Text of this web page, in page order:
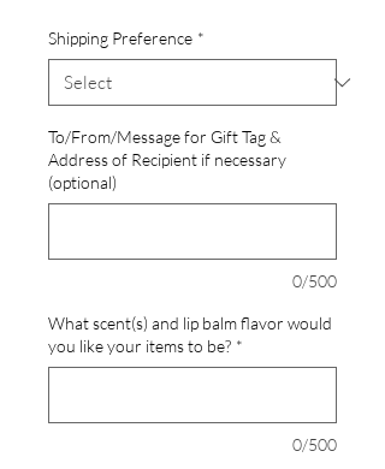
Shipping Preference *
To/From/Message for Gift Tag &
Address of Recipient if necessary
(optional)
0/500
What scent(s) and lip balm flavor would
you like your items to be? *
0/500